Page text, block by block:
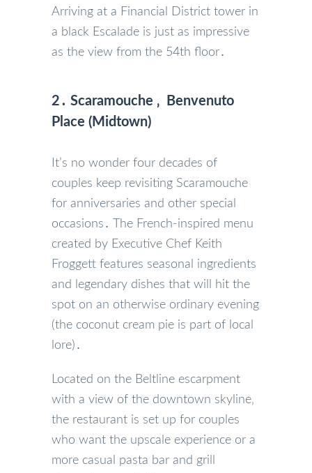
Arriving at a Financial District tower in
a black Escalade is just as impressive
as the view from the 54th floor․
2․ Scaramouche ‚ Benvenuto
Place (Midtown)
It’s no wonder four decades of
couples keep revisiting Scaramouche
for anniversaries and other special
occasions․ The French-inspired menu
created by Executive Chef Keith
Froggett features seasonal ingredients
and legendary dishes that will hit the
spot on an otherwise ordinary evening
(the coconut cream pie is part of local
lore)․
Located on the Beltline escarpment
with a view of the downtown skyline‚
the restaurant is set up for couples
who want the upscale experience or a
more casual pasta bar and grill